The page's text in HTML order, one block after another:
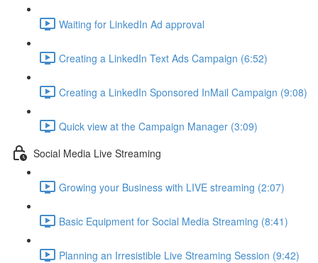
Waiting for LinkedIn Ad approval
Creating a LinkedIn Text Ads Campaign (6:52)
Creating a LinkedIn Sponsored InMail Campaign (9:08)
Quick view at the Campaign Manager (3:09)
Social Media Live Streaming
Growing your Business with LIVE streaming (2:07)
Basic Equipment for Social Media Streaming (8:41)
Planning an Irresistible Live Streaming Session (9:42)